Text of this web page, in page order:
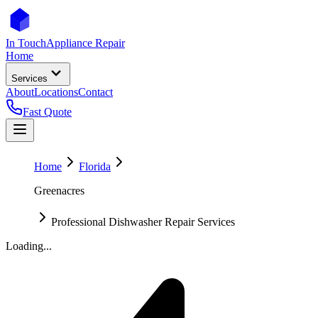
In TouchAppliance Repair
Home
Services
AboutLocationsContact
Fast Quote
Home
Florida
Greenacres
Professional Dishwasher Repair Services
Loading...